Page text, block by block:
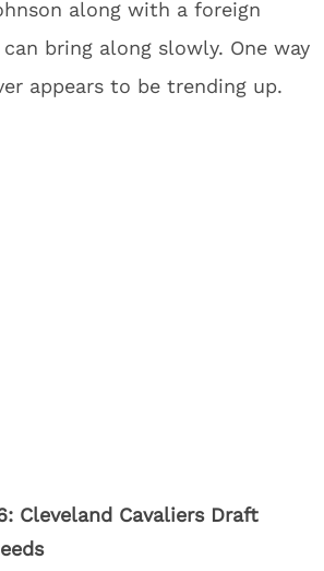
along with a foreign
bring along slowly. One way
appears to be trending up.